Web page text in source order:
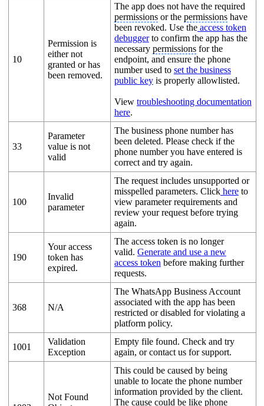
10
Permission is
either not
granted or has
been removed.
The app does not have the required
permissionsor the permissionshave
been revoked. Use theaccess token
debuggerto confirm the app has the
necessary permissionsfor the
endpoint, and ensure the phone
number used to set the business
public keyis properly allowlisted.
View troubleshooting documentation
here.
33
Parameter
value is not
valid
The business phone number has
been deleted. Please check if the
phone number you have entered is
correct and try again.
100
Invalid
parameter
The request includes unsupported or
misspelled parameters. Clickhereto
view parameter requirements and
review your request before trying
again.
190
Your access
token has
expired.
The access token is no longer
valid. Generate and use a new
access token before making further
requests.
368 N/A
The WhatsApp Business Account
associated with the app has been
restricted or disabled for violating a
platform policy.
1001
Validation
Exception
Empty file found. Check and try
again, or contact us for support.
Not Found
This could be caused by being
unable to locate the phone number
information provided by the client.
The cause could be like phone